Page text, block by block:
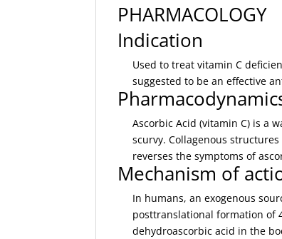
PHARMACOLOGY
Indication
Used to treat vitamin C
suggested to be an effective
Ascorbic Acid (vitamin C) is a
scurvy. Collagenous
reverses the symptoms of
Mechanism of
In humans, an exogenous
posttranslational formation of
dehydroascorbic acid in the